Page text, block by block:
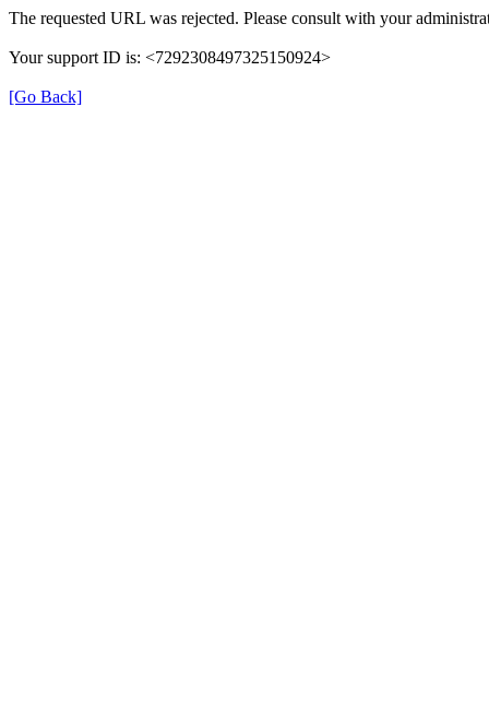
The requested URL was rejected. Please consult with your
Your support ID is: <7292308497325150924>
[Go Back]